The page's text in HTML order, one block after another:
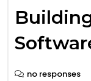
no responses